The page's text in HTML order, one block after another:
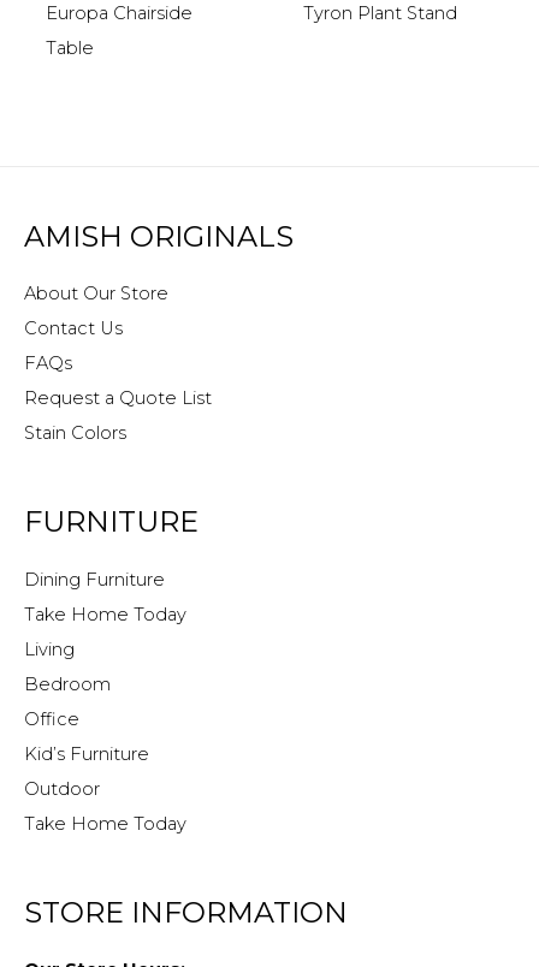
Europa Chairside
Table
Tyron Plant Stand
AMISH ORIGINALS
About Our Store
Contact Us
FAQs
Request a Quote List
Stain Colors
FURNITURE
Dining Furniture
Take Home Today
Living
Bedroom
Office
Kid’s Furniture
Outdoor
Take Home Today
STORE INFORMATION